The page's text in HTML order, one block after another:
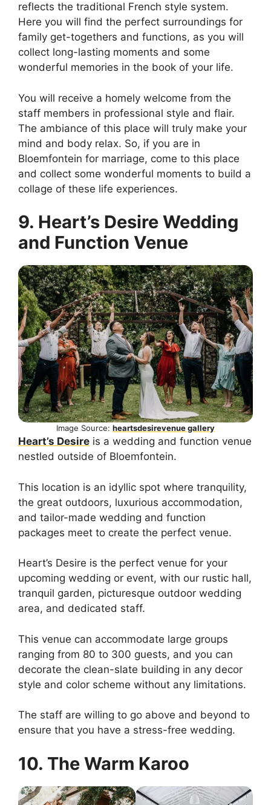
reflects the traditional French style system.
Here you will find the perfect surroundings for
family get-togethers and functions, as you will
collect long-lasting moments and some
wonderful memories in the book of your life.
You will receive a homely welcome from the
staff members in professional style and flair.
The ambiance of this place will truly make your
mind and body relax. So, if you are in
Bloemfontein for marriage, come to this place
and collect some wonderful moments to build a
collage of these life experiences.
9. Heart’s Desire Wedding
and Function Venue
Image Source: heartsdesirevenue gallery
Heart’s Desire is a wedding and function venue
nestled outside of Bloemfontein.
This location is an idyllic spot where tranquility,
the great outdoors, luxurious accommodation,
and tailor-made wedding and function
packages meet to create the perfect venue.
Heart’s Desire is the perfect venue for your
upcoming wedding or event, with our rustic hall,
tranquil garden, picturesque outdoor wedding
area, and dedicated staff.
This venue can accommodate large groups
ranging from 80 to 300 guests, and you can
decorate the clean-slate building in any decor
style and color scheme without any limitations.
The staff are willing to go above and beyond to
ensure that you have a stress-free wedding.
10. The Warm Karoo